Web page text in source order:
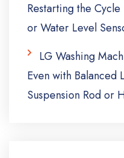
Restarting the
or Water Level
LG Washing
Even with Balanced
Suspension Rod or